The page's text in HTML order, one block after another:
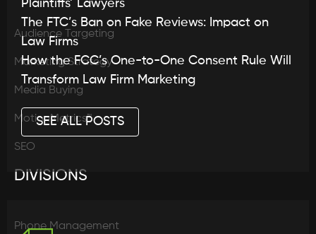
Audience Targeting
Marketing Strategy
Media Buying
MotionMetrics™
SEO
DIVISIONS
Phone Management
Plaintiffs’ Lawyers
The FTC’s Ban on Fake Reviews: Impact on
Law Firms
How the FCC’s One-to-One Consent Rule Will
Transform Law Firm Marketing
SEE ALL POSTS